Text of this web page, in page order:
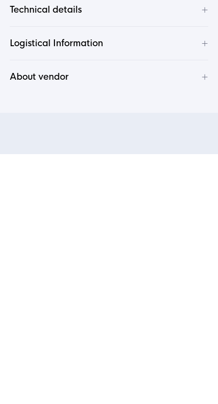
Technical details +
Logistical Information +
About vendor +